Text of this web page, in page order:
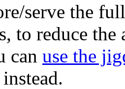
serve the
to reduce
can use the